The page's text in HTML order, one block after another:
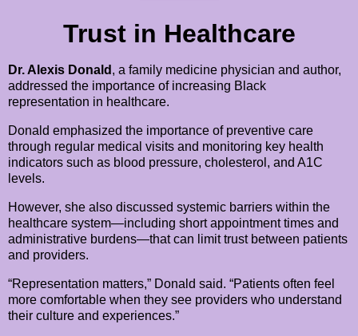
Trust in Healthcare
Dr. Alexis Donald , a family medicine physician and author,
addressed the importance of increasing Black
representation in healthcare.
Donald emphasized the importance of preventive care
through regular medical visits and monitoring key health
indicators such as blood pressure, cholesterol, and A1C
levels.
However, she also discussed systemic barriers within the
healthcare system—including short appointment times and
administrative burdens—that can limit trust between patients
and providers.
“Representation matters,” Donald said. “Patients often feel
more comfortable when they see providers who understand
their culture and experiences.”